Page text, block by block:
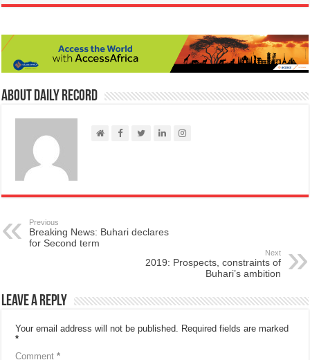
About Daily Record
Previous
Breaking News: Buhari declares
for Second term
Next
2019: Prospects, constraints of
Buhari’s ambition
Leave a Reply
Your email address will not be published. Required fields are marked
*
Comment*